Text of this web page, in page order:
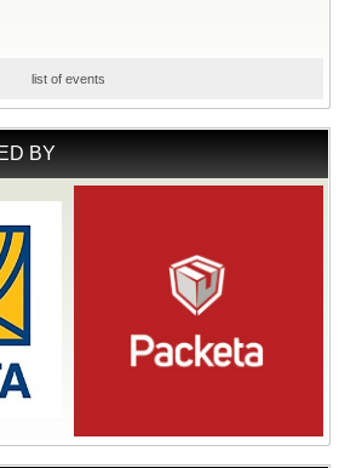
list of events
BY